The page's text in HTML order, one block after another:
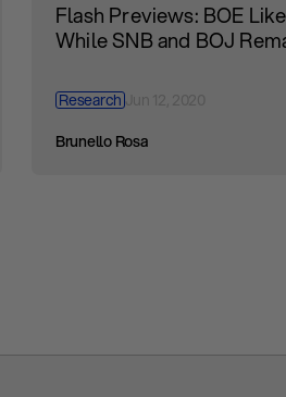
Flash Previews: BOE
While SNB and BOJ
Research
Brunello Rosa